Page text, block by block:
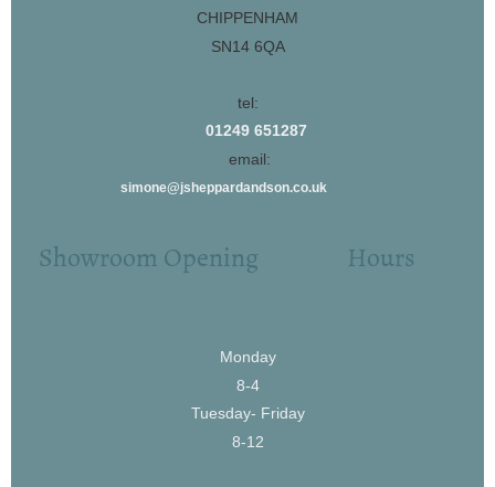
CHIPPENHAM
SN14 6QA
tel:
01249 651287
email:
simone@jsheppardandson.co.uk
Showroom Opening Hours
Monday
8-4
Tuesday- Friday
8-12